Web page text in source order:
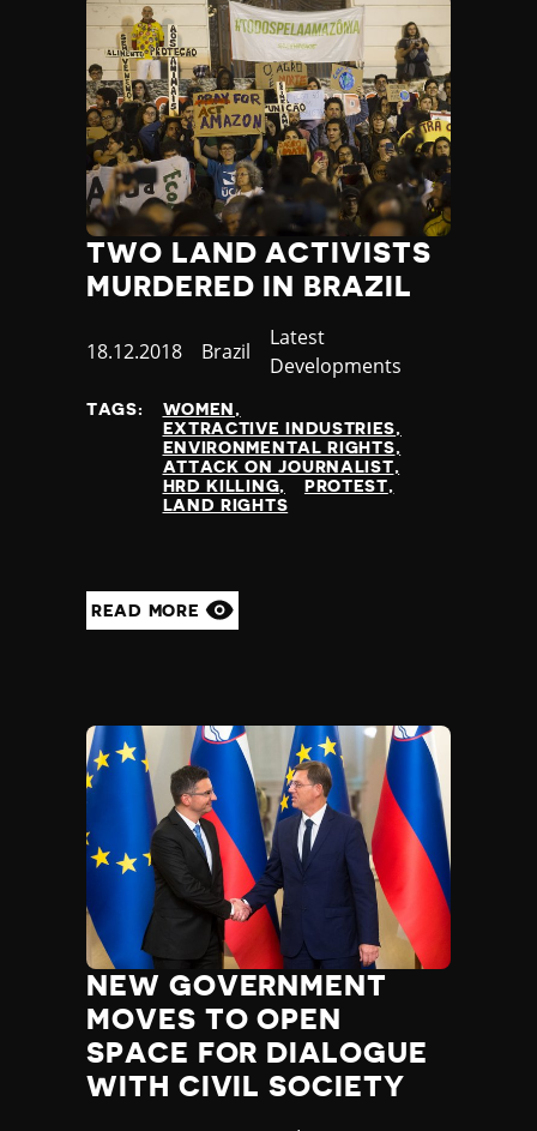
TWO LAND ACTIVISTS
MURDERED IN BRAZIL
Published
18.12.2018 Country
Brazil
Category
Latest
Developments
TAGS:
WOMEN
EXTRACTIVE INDUSTRIES
ENVIRONMENTAL RIGHTS
ATTACK ON JOURNALIST
HRD KILLING
PROTEST
LAND RIGHTS
READ MORE
NEW GOVERNMENT
MOVES TO OPEN
SPACE FOR DIALOGUE
WITH CIVIL SOCIETY